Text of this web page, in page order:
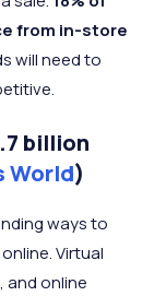
from in-store
will need to
billion
World)
ways to
Virtual
and online